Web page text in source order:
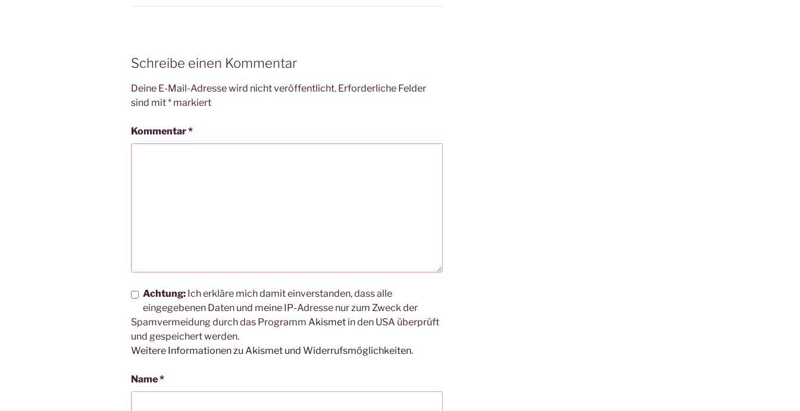
Schreibe einen Kommentar
Deine E-Mail-Adresse wird nicht veröffentlicht. Erforderliche Felder
sind mit* markiert
Kommentar*
Achtung: Ich erkläre mich damit einverstanden, dass alle
eingegebenen Daten und meine IP-Adresse nur zum Zweck der
Spamvermeidung durch das Programm Akismet in den USA überprüft
und gespeichert werden.
Weitere Informationen zu Akismet und Widerrufsmöglichkeiten.
Name*